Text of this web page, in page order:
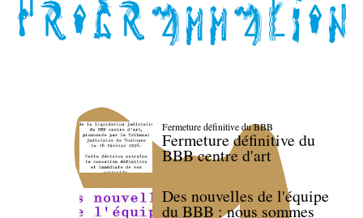
Fermeture définitive du BBB
Fermeture définitive du
BBB centre d'art
Des nouvelles de l'équipe
du BBB : nous sommes